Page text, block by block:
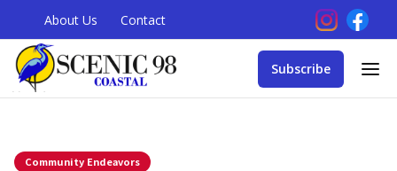
About Us Contact
Subscribe
Community Endeavors